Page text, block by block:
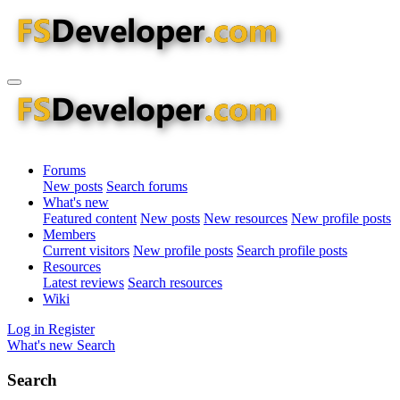
Forums
New posts Search forums
What's new
Featured content New posts New resources New profile posts
Members
Current visitors New profile posts Search profile posts
Resources
Latest reviews Search resources
Wiki
Log in Register
What's new Search
Search